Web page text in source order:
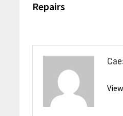
Repairs